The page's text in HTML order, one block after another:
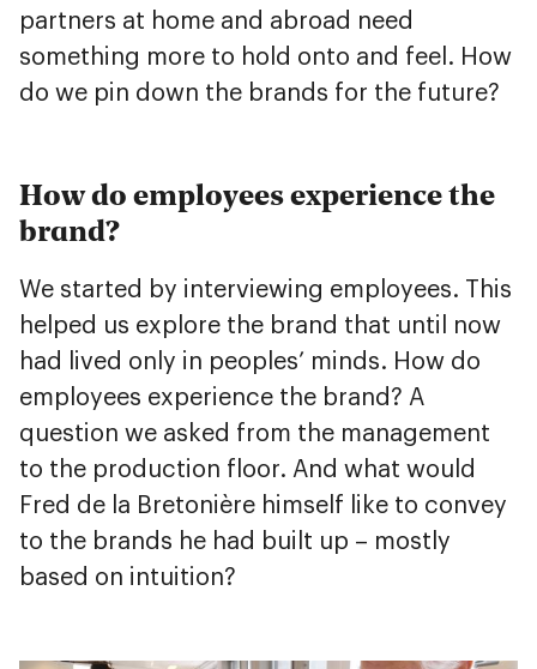
partners at home and abroad need
something more to hold onto and feel. How
do we pin down the brands for the future?
How do employees experience the
brand?
We started by interviewing employees. This
helped us explore the brand that until now
had lived only in peoples’ minds. How do
employees experience the brand? A
question we asked from the management
to the production floor. And what would
Fred de la Bretonière himself like to convey
to the brands he had built up – mostly
based on intuition?